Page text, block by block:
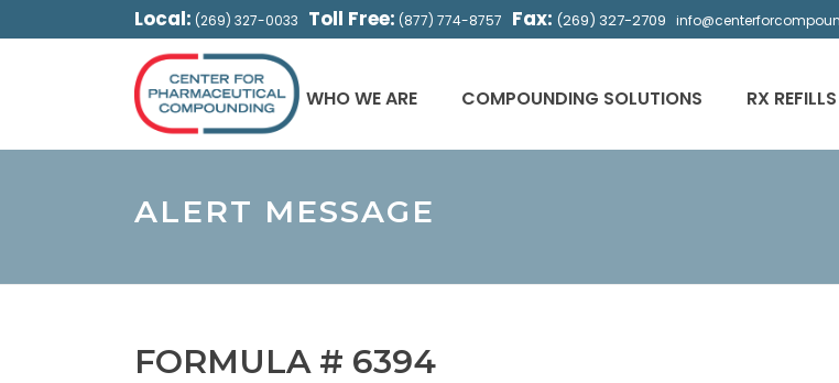
Local: (269) 327-0033 Toll Free: (877) 774-8757 Fax: (269) 327-2709
WHO WE ARE COMPOUNDING SOLUTIONS RX REFILLS
ALERT MESSAGE
FORMULA # 6394